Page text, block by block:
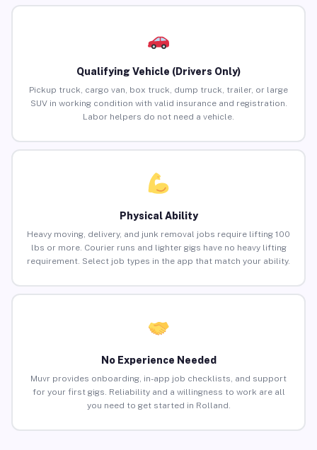
Qualifying Vehicle (Drivers Only)
Pickup truck, cargo van, box truck, dump truck, trailer, or large
SUV in working condition with valid insurance and registration.
Labor helpers do not need a vehicle.
Physical Ability
Heavy moving, delivery, and junk removal jobs require lifting 100
lbs or more. Courier runs and lighter gigs have no heavy lifting
requirement. Select job types in the app that match your ability.
No Experience Needed
Muvr provides onboarding, in-app job checklists, and support
for your first gigs. Reliability and a willingness to work are all
you need to get started in Rolland.